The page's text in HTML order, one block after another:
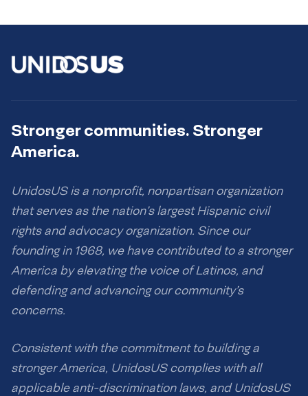
Stronger communities. Stronger
America.
UnidosUS is a nonprofit, nonpartisan organization
that serves as the nation’s largest Hispanic civil
rights and advocacy organization. Since our
founding in 1968, we have contributed to a stronger
America by elevating the voice of Latinos, and
defending and advancing our community’s
concerns.
Consistent with the commitment to building a
stronger America, UnidosUS complies with all
applicable anti-discrimination laws, and UnidosUS